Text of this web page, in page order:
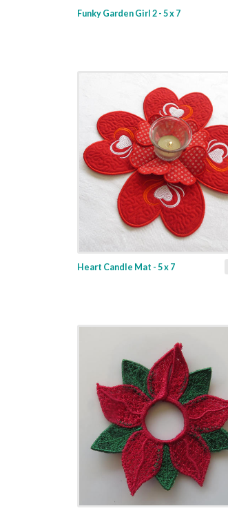
Funky Garden Girl 2 - 5 x 7
Heart Candle Mat - 5 x 7